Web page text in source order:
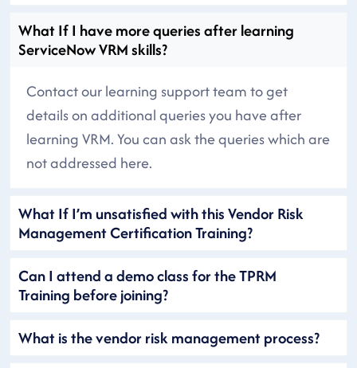
What If I have more queries after learning
ServiceNow VRM skills?
Contact our learning support team to get
details on additional queries you have after
learning VRM. You can ask the queries which are
not addressed here.
What If I’m unsatisfied with this Vendor Risk
Management Certification Training?
Can I attend a demo class for the TPRM
Training before joining?
What is the vendor risk management process?